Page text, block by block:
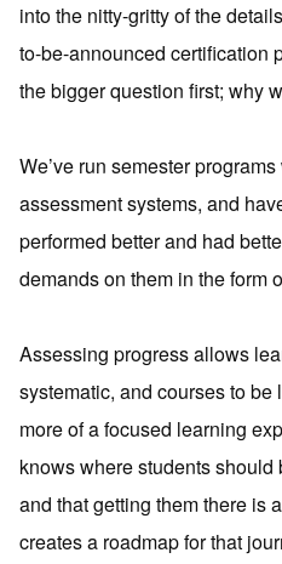
into the nitty-gritty of the
to-be-announced certification
the bigger question first; why
We’ve run semester
assessment systems, and
performed better and had
demands on them in the form
Assessing progress allows
systematic, and courses to
more of a focused learning
knows where students should
and that getting them there is
creates a roadmap for that